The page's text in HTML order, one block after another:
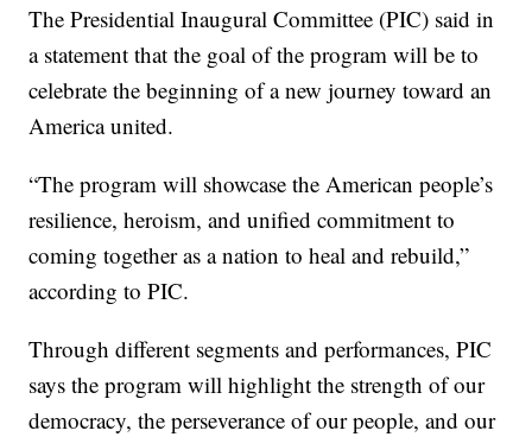
The Presidential Inaugural Committee (PIC) said in
a statement that the goal of the program will be to
celebrate the beginning of a new journey toward an
America united.
“The program will showcase the American people’s
resilience, heroism, and unified commitment to
coming together as a nation to heal and rebuild,”
according to PIC.
Through different segments and performances, PIC
says the program will highlight the strength of our
democracy, the perseverance of our people, and our